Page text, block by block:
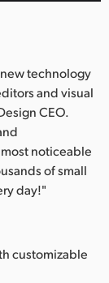
new technology
and visual
CEO.
noticeable
of small
day!"
customizable